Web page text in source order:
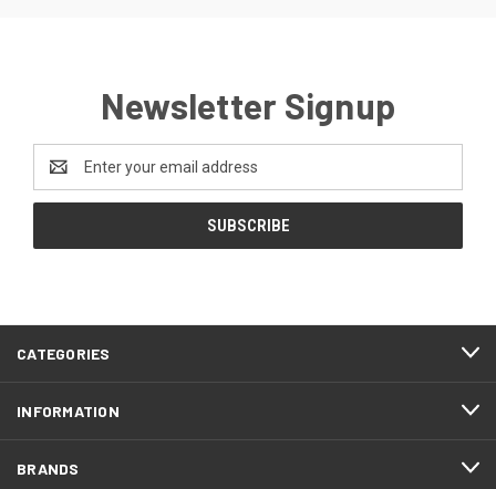
Newsletter Signup
Address
CATEGORIES
INFORMATION
BRANDS